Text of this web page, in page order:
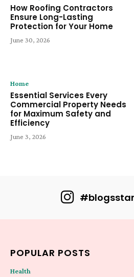
How Roofing Contractors
Ensure Long-Lasting
Protection for Your Home
June 30, 2026
Home
Essential Services Every
Commercial Property Needs
for Maximum Safety and
Efficiency
June 3, 2026
POPULAR POSTS
Health